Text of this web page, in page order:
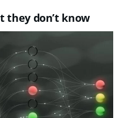
they don’t know